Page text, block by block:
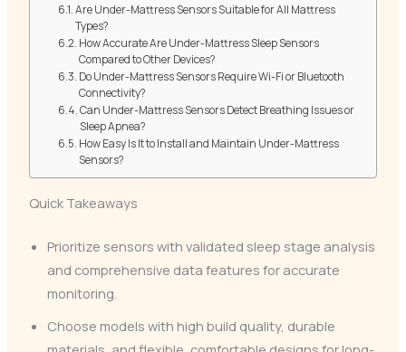
Are Under-Mattress Sensors Suitable for All Mattress
Types?
How Accurate Are Under-Mattress Sleep Sensors
Compared to Other Devices?
Do Under-Mattress Sensors Require Wi-Fi or Bluetooth
Connectivity?
Can Under-Mattress Sensors Detect Breathing Issues or
Sleep Apnea?
How Easy Is It to Install and Maintain Under-Mattress
Sensors?
Quick Takeaways
Prioritize sensors with validated sleep stage analysis
and comprehensive data features for accurate
monitoring.
Choose models with high build quality, durable